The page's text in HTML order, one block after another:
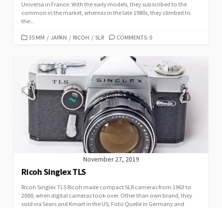
Universa in France. With the early models, they subscribed to the
common in the market, whereas in the late 1980s, they climbed to
the...
C
G
O
R
35 MM / JAPAN / RICOH / SLR COMMENTS: 0
November 27, 2019
Ricoh Singlex TLS
Ricoh Singlex TLS Ricoh made compact SLR cameras from 1963 to
2000, when digital cameras took over. Other than own brand, they
sold via Sears and Kmart in the US, Foto Quelle in Germany and